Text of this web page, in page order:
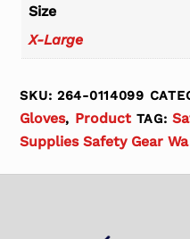
Size
X-Large
SKU:264-0114099
Gloves, Product TAG:
Supplies Safety Gear Wa